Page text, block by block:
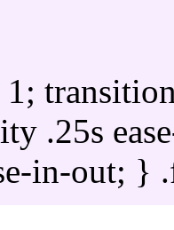
.25s
in-out;